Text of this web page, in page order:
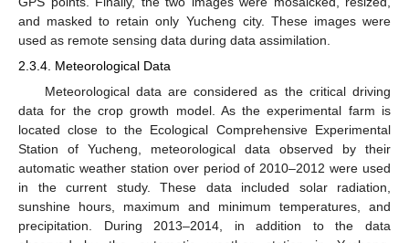
and masked to retain only Yucheng city. These images were
used as remote sensing data during data assimilation.
2.3.4. Meteorological Data
Meteorological data are considered as the critical driving
data for the crop growth model. As the experimental farm is
located close to the Ecological Comprehensive Experimental
Station of Yucheng, meteorological data observed by their
automatic weather station over period of 2010–2012 were used
in the current study. These data included solar radiation,
sunshine hours, maximum and minimum temperatures, and
precipitation. During 2013–2014, in addition to the data